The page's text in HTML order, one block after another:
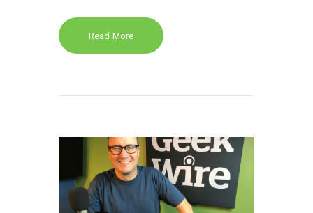
Read More